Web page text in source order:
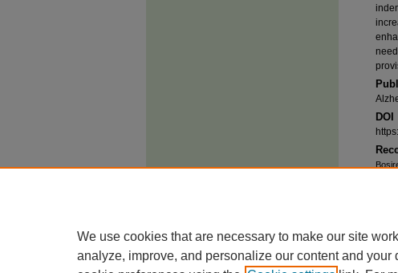
DOI
This
We use cookies that are necessary to make our site
analyze, improve, and personalize our content and